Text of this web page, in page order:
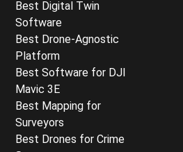
Best Digital Twin
Software
Best Drone-Agnostic
Platform
Best Software for DJI
Mavic 3E
Best Mapping for
Surveyors
Best Drones for Crime